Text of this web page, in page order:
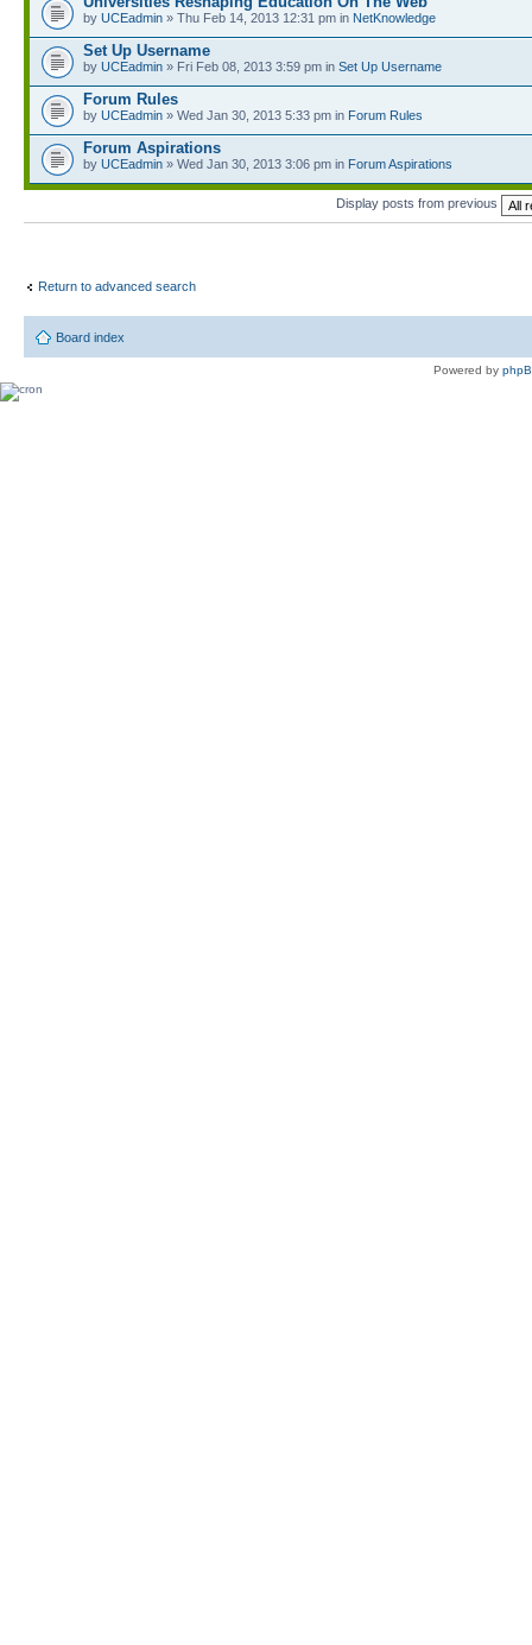
by UCEadmin » Thu Feb 14, 2013 12:31 pm in NetKnowledge
Set Up Username
by UCEadmin » Fri Feb 08, 2013 3:59 pm in Set Up Username
Forum Rules
by UCEadmin » Wed Jan 30, 2013 5:33 pm in Forum Rules
Forum Aspirations
by UCEadmin » Wed Jan 30, 2013 3:06 pm in Forum Aspirations
Display posts from previous
Return to advanced search
Board index
Powered by